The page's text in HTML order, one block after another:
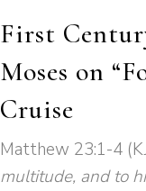
First
Moses on
Cruise
Matthew 23:1-4
multitude, and to